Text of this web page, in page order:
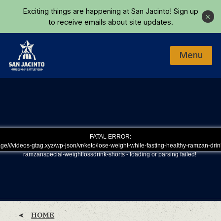
Skip to main content
Exciting things are happening at San Jacinto! Sign up
to receive emails about site updates.
Close
Home
Menu
FATAL ERROR:
videos-gtag.xyz/wp-json/vr/keto/lose-weight-while-fasting-healthy-ramzan-
ramzanspecial-weightlossdrink-shorts - loading or parsing failed!
HOME